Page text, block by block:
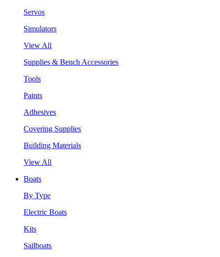
Servos
Simulators
View All
Supplies & Bench Accessories
Tools
Paints
Adhesives
Covering Supplies
Building Materials
View All
Boats
By Type
Electric Boats
Kits
Sailboats